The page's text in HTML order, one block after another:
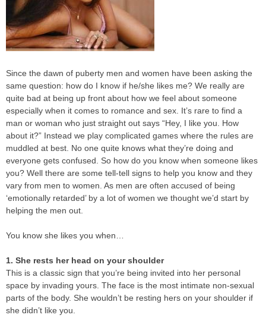
Since the dawn of puberty men and women have been asking the
same question: how do I know if he/she likes me? We really are
quite bad at being up front about how we feel about someone
especially when it comes to romance and sex. It’s rare to find a
man or woman who just straight out says “Hey, I like you. How
about it?” Instead we play complicated games where the rules are
muddled at best. No one quite knows what they’re doing and
everyone gets confused. So how do you know when someone likes
you? Well there are some tell-tell signs to help you know and they
vary from men to women. As men are often accused of being
‘emotionally retarded’ by a lot of women we thought we’d start by
helping the men out.
You know she likes you when…
1. She rests her head on your shoulder
This is a classic sign that you’re being invited into her personal
space by invading yours. The face is the most intimate non-sexual
parts of the body. She wouldn’t be resting hers on your shoulder if
she didn’t like you.